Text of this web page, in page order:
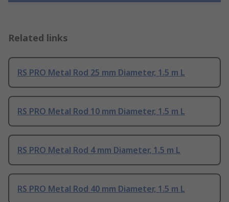
Related links
RS PRO Metal Rod 25 mm Diameter, 1.5 m L
RS PRO Metal Rod 10 mm Diameter, 1.5 m L
RS PRO Metal Rod 4 mm Diameter, 1.5 m L
RS PRO Metal Rod 40 mm Diameter, 1.5 m L